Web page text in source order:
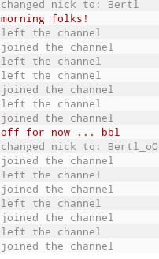
changed nick to: Bertl
morning folks!
left the channel
joined the channel
left the channel
left the channel
joined the channel
left the channel
joined the channel
off for now ... bbl
changed nick to: Bertl_oO
joined the channel
left the channel
joined the channel
left the channel
joined the channel
left the channel
joined the channel